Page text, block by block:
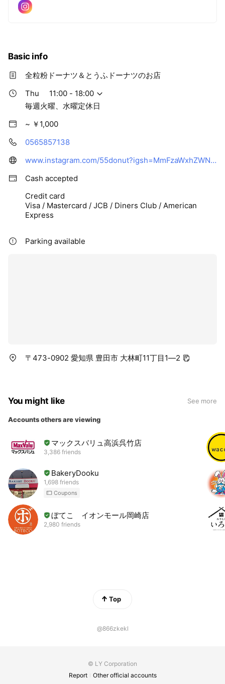
Basic info
全粒粉ドーナツ＆とうふドーナツのお店
Thu
11:00 - 18:00
毎週火曜、水曜定休日
~ ￥1,000
0565857138
www.instagram.com/55donut?igsh=MmFzaWxhZWNyd2oy&utm_source=qr
Cash accepted
Credit card
Visa / Mastercard / JCB / Diners Club / American
Express
Parking available
〒473-0902 愛知県 豊田市 大林町11丁目1—2
You might like See more
Accounts others are viewing
マックスバリュ高浜呉竹店
3,386 friends
BakeryDooku
1,698 friends
Coupons
ぼてこ イオンモール岡崎店
2,980 friends
Top
@866zkekl
© LY Corporation
Report
Other official accounts